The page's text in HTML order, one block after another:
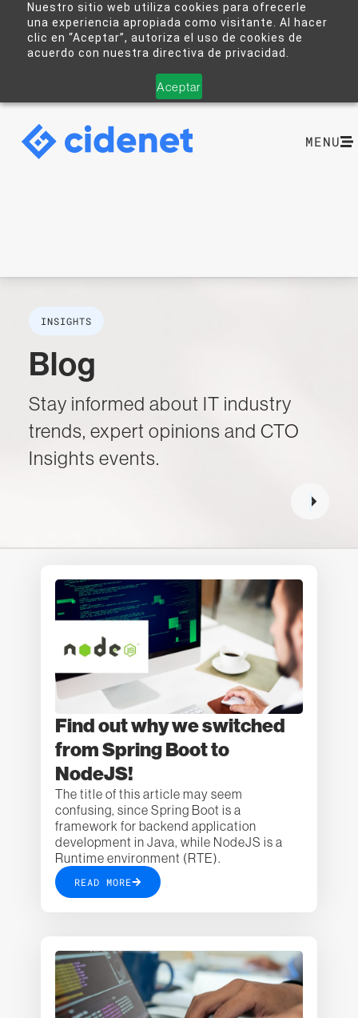
Nuestro sitio web utiliza cookies para ofrecerle
una experiencia apropiada como visitante. Al hacer
clic en “Aceptar”, autoriza el uso de cookies de
acuerdo con nuestra directiva de privacidad.
Aceptar
MENU
INSIGHTS
Blog
Stay informed about IT industry
trends, expert opinions and CTO
Insights events.
Find out why we switched
from Spring Boot to
NodeJS!
The title of this article may seem
confusing, since Spring Boot is a
framework for backend application
development in Java, while NodeJS is a
Runtime environment (RTE).
READ MORE